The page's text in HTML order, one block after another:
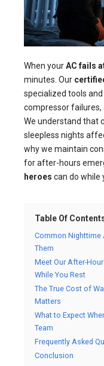
When yourAC fails
minutes. Our
specialized tools
compressor
We understand that
sleepless nights
why we maintain
for after-hours
heroes can do while
Table Of
Common Nighttime
Them
Meet Our After-
While You Rest
The True Cost of
Matters
What to Expect
Team
Frequently Asked
Conclusion